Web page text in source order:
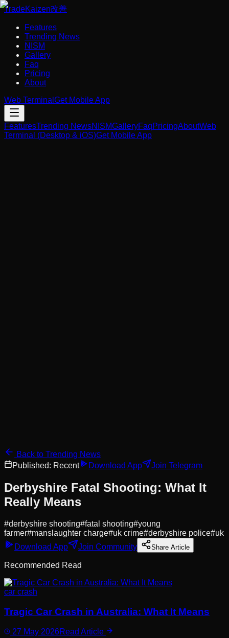
TradeKaizen改善
Features
Trending News
NISM
Gallery
Faq
Pricing
About
Web Terminal Get Mobile App
FeaturesTrending NewsNISMGalleryFaqPricingAboutWeb
Terminal (Desktop & iOS)Get Mobile App
Back to Trending News
Published: Recent Download App Join Telegram
Derbyshire Fatal Shooting: What It
Really Means
#derbyshire shooting#fatal shooting#young
farmer#manslaughter charge#uk crime#derbyshire police#uk
Download App
Join Community Share Article
Recommended Read
car crash
Tragic Car Crash in Australia: What It Means
27 May 2026Read Article